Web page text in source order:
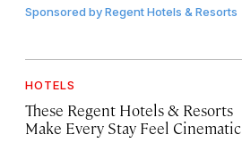
Sponsored byRegent Hotels & Resorts
HOTELS
These Regent Hotels & Resorts
Make Every Stay Feel Cinematic